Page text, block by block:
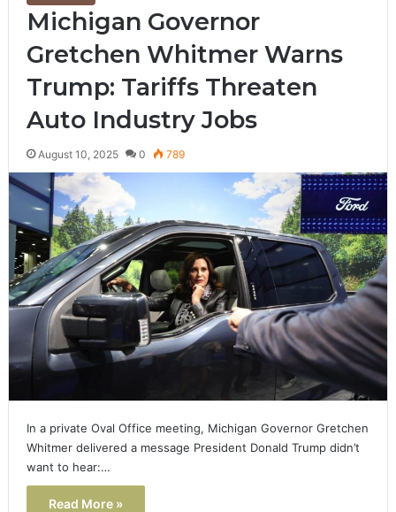
Michigan Governor
Gretchen Whitmer Warns
Trump: Tariffs Threaten
Auto Industry Jobs
August 10, 2025 0 789
In a private Oval Office meeting, Michigan Governor Gretchen
Whitmer delivered a message President Donald Trump didn’t
want to hear:…
Read More »